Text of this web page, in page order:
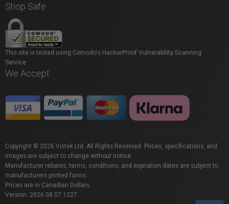
Shop Safe
This site is tested using Comodo's HackerProof Vulnerability Scanning
Service.
We Accept
Copyright © 2026 Vistek Ltd. All Rights Reserved. Prices, specifications, and
images are subject to change without notice.
Manufacturer rebates, terms, conditions, and expiration dates are subject to
manufacturers printed forms.
Prices are in Canadian Dollars.
Version: 2026.08.07.1227